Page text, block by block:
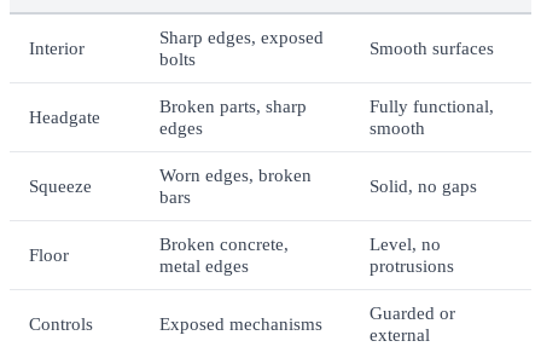
Interior
Sharp edges, exposed
bolts
Smooth surfaces
Headgate
Broken parts, sharp
edges
Fully functional,
smooth
Squeeze
Worn edges, broken
bars
Solid, no gaps
Floor
Broken concrete,
metal edges
Level, no
protrusions
Controls Exposed mechanisms
Guarded or
external